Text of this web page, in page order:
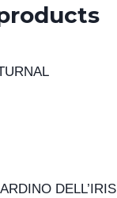
DELL’IRIS